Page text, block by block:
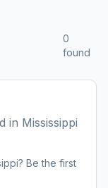
0
found
in Mississippi
? Be the first